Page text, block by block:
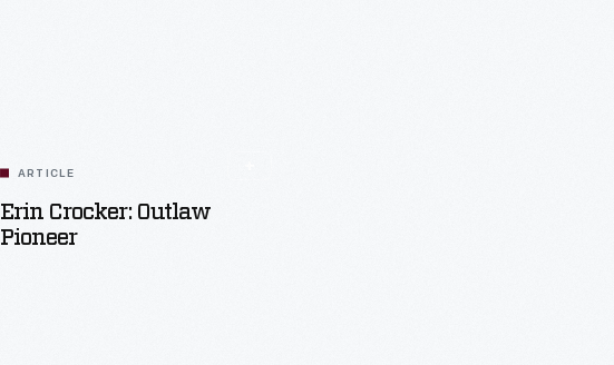
ARTICLE
Erin Crocker: Outlaw
Pioneer